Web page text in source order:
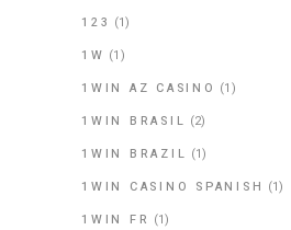
123 (1)
1W (1)
1WIN AZ CASINO (1)
1WIN BRASIL (2)
1WIN BRAZIL (1)
1WIN CASINO SPANISH (1)
1WIN FR (1)